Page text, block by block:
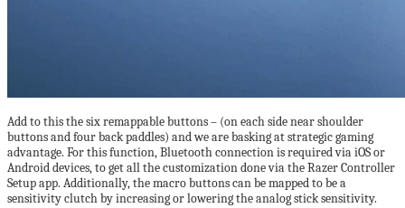
Add to this the six remappable buttons – (on each side near shoulder
buttons and four back paddles) and we are basking at strategic gaming
advantage. For this function, Bluetooth connection is required via iOS or
Android devices, to get all the customization done via the Razer Controller
Setup app. Additionally, the macro buttons can be mapped to be a
sensitivity clutch by increasing or lowering the analog stick sensitivity.